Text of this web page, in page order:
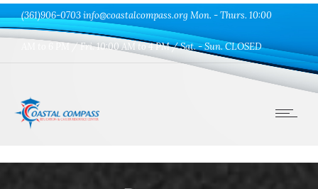
(361)906-0703 info@coastalcompass.org Mon. - Thurs. 10:00
AM to 6 PM / Fri. 10:00 AM to 4 PM / Sat. - Sun. CLOSED